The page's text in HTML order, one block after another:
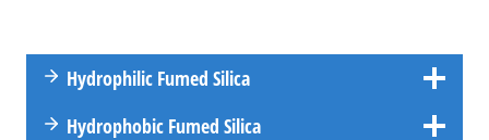
Hydrophilic Fumed Silica
Hydrophobic Fumed Silica